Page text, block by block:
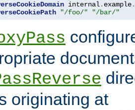
internal. example.
"/foo/" "/bar/"
originating at